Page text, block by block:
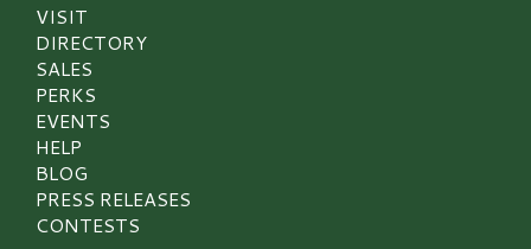
VISIT
DIRECTORY
SALES
PERKS
EVENTS
HELP
BLOG
PRESS RELEASES
CONTESTS